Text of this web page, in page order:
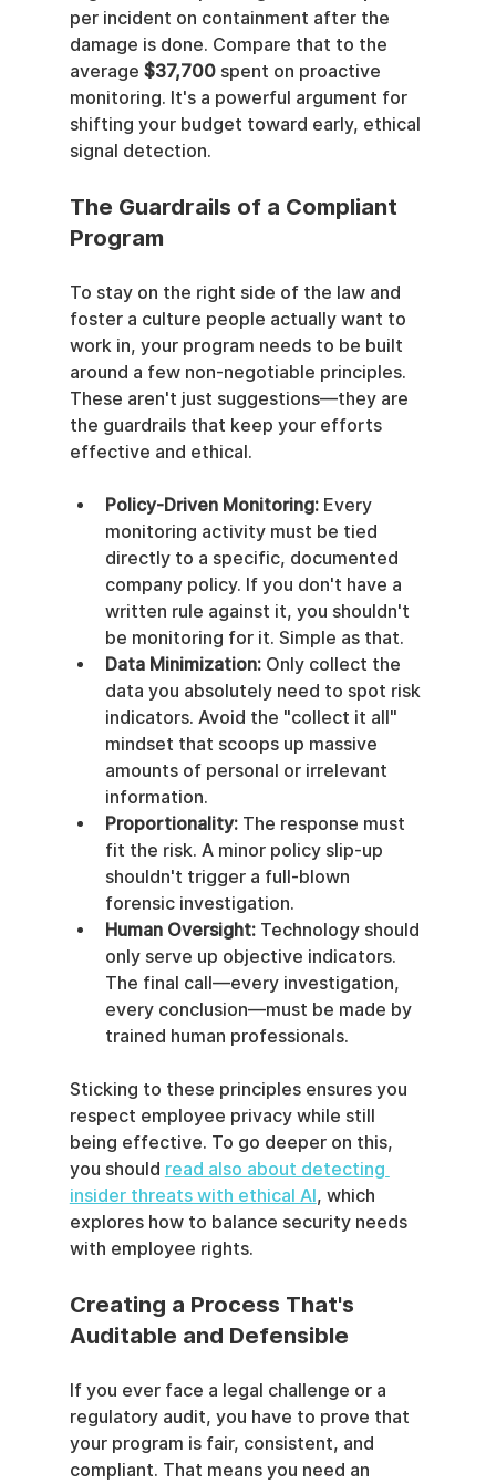
per incident on containment after the
damage is done. Compare that to the
average $37,700 spent on proactive
monitoring. It's a powerful argument for
shifting your budget toward early, ethical
signal detection.
The Guardrails of a Compliant
Program
To stay on the right side of the law and
foster a culture people actually want to
work in, your program needs to be built
around a few non-negotiable principles.
These aren't just suggestions—they are
the guardrails that keep your efforts
effective and ethical.
Policy-Driven Monitoring: Every
monitoring activity must be tied
directly to a specific, documented
company policy. If you don't have a
written rule against it, you shouldn't
be monitoring for it. Simple as that.
Data Minimization: Only collect the
data you absolutely need to spot risk
indicators. Avoid the "collect it all"
mindset that scoops up massive
amounts of personal or irrelevant
information.
Proportionality: The response must
fit the risk. A minor policy slip-up
shouldn't trigger a full-blown
forensic investigation.
Human Oversight: Technology should
only serve up objective indicators.
The final call—every investigation,
every conclusion—must be made by
trained human professionals.
Sticking to these principles ensures you
respect employee privacy while still
being effective. To go deeper on this,
you should read also about detecting
insider threats with ethical AI, which
explores how to balance security needs
with employee rights.
Creating a Process That's
Auditable and Defensible
If you ever face a legal challenge or a
regulatory audit, you have to prove that
your program is fair, consistent, and
compliant. That means you need an